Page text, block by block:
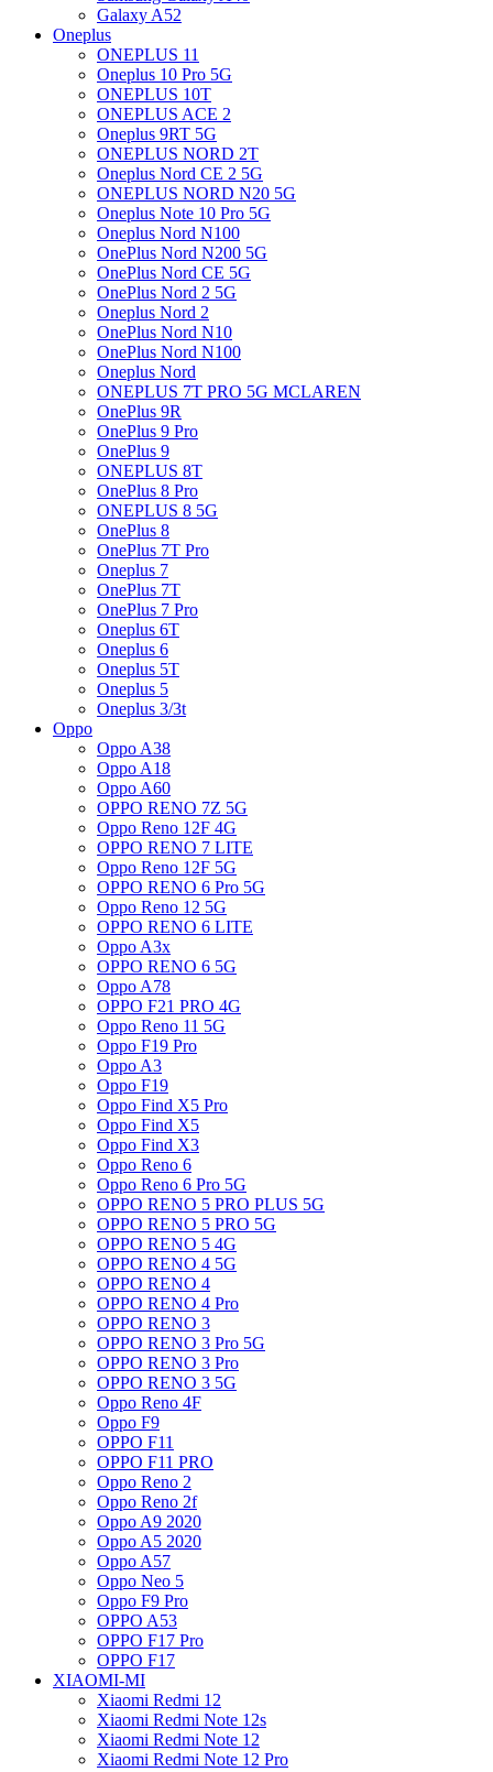
Galaxy A52
Oneplus
ONEPLUS 11
Oneplus 10 Pro 5G
ONEPLUS 10T
ONEPLUS ACE 2
Oneplus 9RT 5G
ONEPLUS NORD 2T
Oneplus Nord CE 2 5G
ONEPLUS NORD N20 5G
Oneplus Note 10 Pro 5G
Oneplus Nord N100
OnePlus Nord N200 5G
OnePlus Nord CE 5G
OnePlus Nord 2 5G
Oneplus Nord 2
OnePlus Nord N10
OnePlus Nord N100
Oneplus Nord
ONEPLUS 7T PRO 5G MCLAREN
OnePlus 9R
OnePlus 9 Pro
OnePlus 9
ONEPLUS 8T
OnePlus 8 Pro
ONEPLUS 8 5G
OnePlus 8
OnePlus 7T Pro
Oneplus 7
OnePlus 7T
OnePlus 7 Pro
Oneplus 6T
Oneplus 6
Oneplus 5T
Oneplus 5
Oneplus 3/3t
Oppo
Oppo A38
Oppo A18
Oppo A60
OPPO RENO 7Z 5G
Oppo Reno 12F 4G
OPPO RENO 7 LITE
Oppo Reno 12F 5G
OPPO RENO 6 Pro 5G
Oppo Reno 12 5G
OPPO RENO 6 LITE
Oppo A3x
OPPO RENO 6 5G
Oppo A78
OPPO F21 PRO 4G
Oppo Reno 11 5G
Oppo F19 Pro
Oppo A3
Oppo F19
Oppo Find X5 Pro
Oppo Find X5
Oppo Find X3
Oppo Reno 6
Oppo Reno 6 Pro 5G
OPPO RENO 5 PRO PLUS 5G
OPPO RENO 5 PRO 5G
OPPO RENO 5 4G
OPPO RENO 4 5G
OPPO RENO 4
OPPO RENO 4 Pro
OPPO RENO 3
OPPO RENO 3 Pro 5G
OPPO RENO 3 Pro
OPPO RENO 3 5G
Oppo Reno 4F
Oppo F9
OPPO F11
OPPO F11 PRO
Oppo Reno 2
Oppo Reno 2f
Oppo A9 2020
Oppo A5 2020
Oppo A57
Oppo Neo 5
Oppo F9 Pro
OPPO A53
OPPO F17 Pro
OPPO F17
XIAOMI-MI
Xiaomi Redmi 12
Xiaomi Redmi Note 12s
Xiaomi Redmi Note 12
Xiaomi Redmi Note 12 Pro